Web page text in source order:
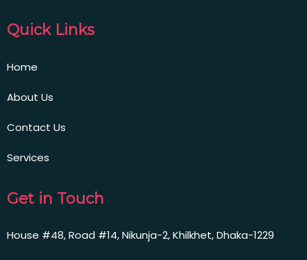
Quick Links
Home
About Us
Contact Us
Services
Get in Touch
House #48, Road #14, Nikunja-2, Khilkhet, Dhaka-1229